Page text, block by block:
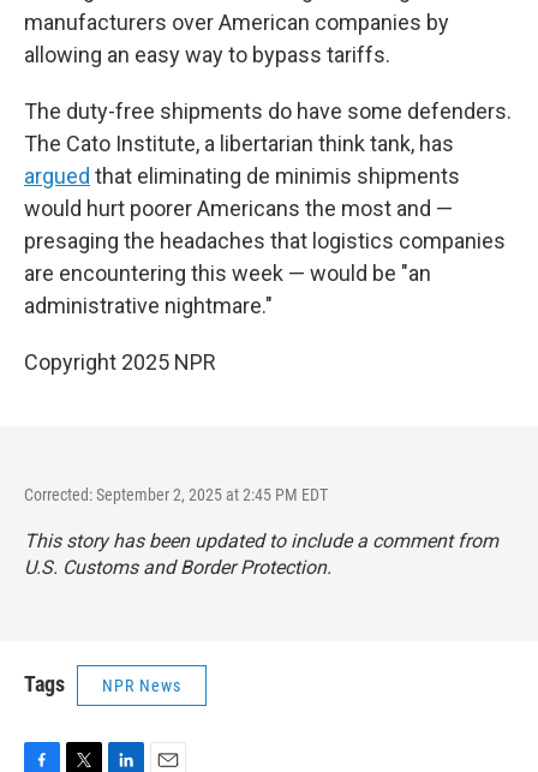
manufacturers over American companies by
allowing an easy way to bypass tariffs.
The duty-free shipments do have some defenders.
The Cato Institute, a libertarian think tank, has
argued that eliminating de minimis shipments
would hurt poorer Americans the most and —
presaging the headaches that logistics companies
are encountering this week — would be "an
administrative nightmare."
Copyright 2025 NPR
Corrected: September 2, 2025 at 2:45 PM EDT
This story has been updated to include a comment from
U.S. Customs and Border Protection.
Tags NPR News